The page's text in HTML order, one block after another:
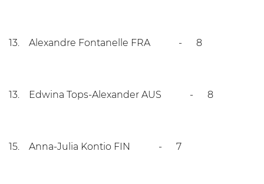
13. Alexandre Fontanelle FRA - 8
13. Edwina Tops-Alexander AUS - 8
15. Anna-Julia Kontio FIN - 7